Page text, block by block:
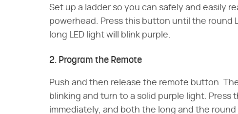
Set up a ladder so you can safely and easily
powerhead. Press this button until the round
long LED light will blink purple.
2. Program the Remote
Push and then release the remote button.
blinking and turn to a solid purple light. Press
immediately, and both the long and the